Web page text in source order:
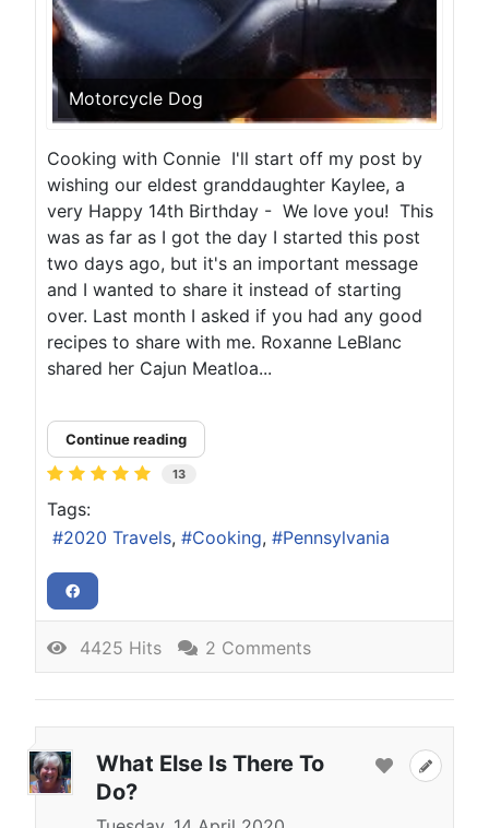
Motorcycle Dog
Cooking with Connie I'll start off my post by
wishing our eldest granddaughter Kaylee, a
very Happy 14th Birthday - We love you! This
was as far as I got the day I started this post
two days ago, but it's an important message
and I wanted to share it instead of starting
over. Last month I asked if you had any good
recipes to share with me. Roxanne LeBlanc
shared her Cajun Meatloa...
Continue reading
13
Tags:
2020 Travels
Cooking Pennsylvania
4425 Hits 2 Comments
What Else Is There To
Do?